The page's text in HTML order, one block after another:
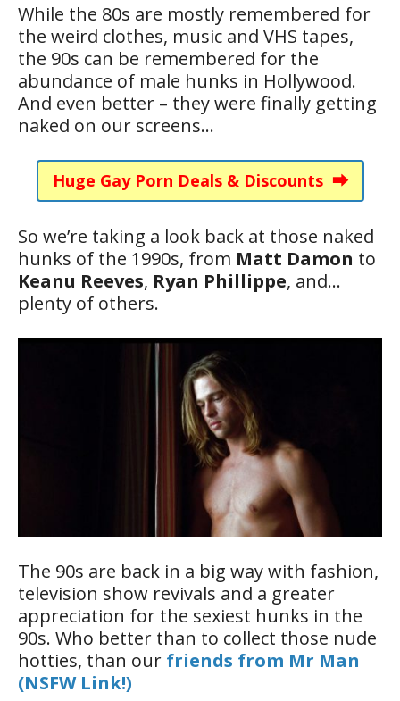
While the 80s are mostly remembered for
the weird clothes, music and VHS tapes,
the 90s can be remembered for the
abundance of male hunks in Hollywood.
And even better – they were finally getting
naked on our screens…
Huge Gay Porn Deals & Discounts ⮕
So we’re taking a look back at those naked
hunks of the 1990s, from Matt Damon to
Keanu Reeves, Ryan Phillippe, and…
plenty of others.
The 90s are back in a big way with fashion,
television show revivals and a greater
appreciation for the sexiest hunks in the
90s. Who better than to collect those nude
hotties, than our friends from Mr Man
(NSFW Link!)